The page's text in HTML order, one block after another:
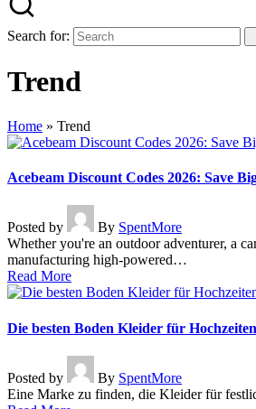
Search for:
Trend
Home » Trend
Acebeam Discount Codes 2026: Save
Posted by By SpentMore
Whether you're an outdoor adventurer, a
manufacturing high-powered…
Read More
Die besten Boden Kleider für
Posted by By SpentMore
Eine Marke zu finden, die Kleider für